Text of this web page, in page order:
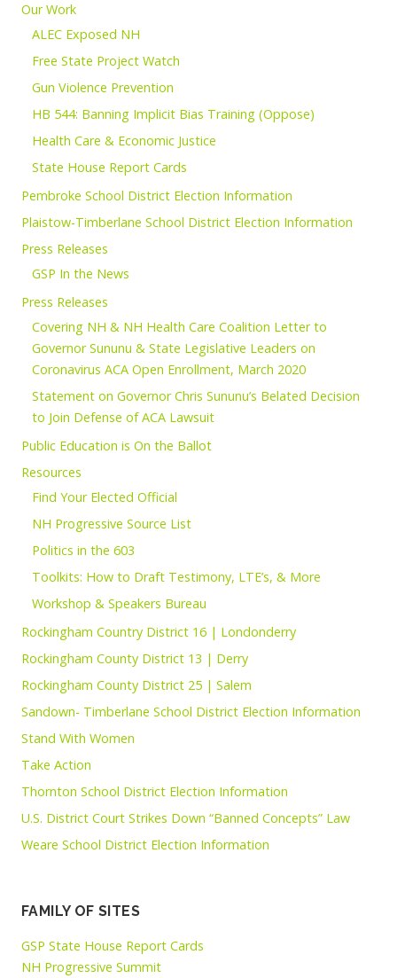
Our Work
ALEC Exposed NH
Free State Project Watch
Gun Violence Prevention
HB 544: Banning Implicit Bias Training (Oppose)
Health Care & Economic Justice
State House Report Cards
Pembroke School District Election Information
Plaistow-Timberlane School District Election Information
Press Releases
GSP In the News
Press Releases
Covering NH & NH Health Care Coalition Letter to
Governor Sununu & State Legislative Leaders on
Coronavirus ACA Open Enrollment, March 2020
Statement on Governor Chris Sununu’s Belated Decision
to Join Defense of ACA Lawsuit
Public Education is On the Ballot
Resources
Find Your Elected Official
NH Progressive Source List
Politics in the 603
Toolkits: How to Draft Testimony, LTE’s, & More
Workshop & Speakers Bureau
Rockingham Country District 16 | Londonderry
Rockingham County District 13 | Derry
Rockingham County District 25 | Salem
Sandown- Timberlane School District Election Information
Stand With Women
Take Action
Thornton School District Election Information
U.S. District Court Strikes Down “Banned Concepts” Law
Weare School District Election Information
FAMILY OF SITES
GSP State House Report Cards
NH Progressive Summit